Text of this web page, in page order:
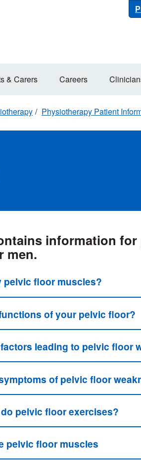
& Carers Careers
Physiotherapy Patient
information
men.
pelvic floor muscles?
of your pelvic floor?
leading to pelvic floor
of pelvic floor
pelvic floor exercises?
pelvic floor muscles